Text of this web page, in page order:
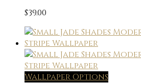
$39.00
Wallpaper Options